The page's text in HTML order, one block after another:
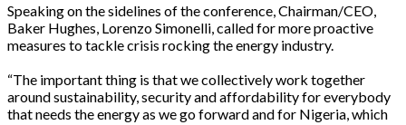
Speaking on the sidelines of the conference, Chairman/CEO,
Baker Hughes, Lorenzo Simonelli, called for more proactive
measures to tackle crisis rocking the energy industry.
“The important thing is that we collectively work together
around sustainability, security and affordability for everybody
that needs the energy as we go forward and for Nigeria, which